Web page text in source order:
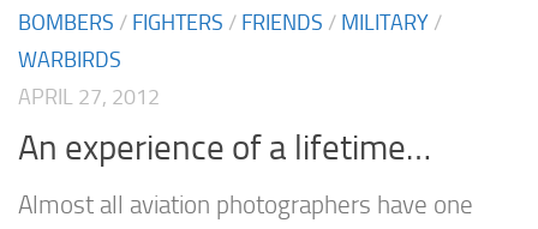
BOMBERS / FIGHTERS / FRIENDS / MILITARY /
WARBIRDS
APRIL 27, 2012
An experience of a lifetime…
Almost all aviation photographers have one